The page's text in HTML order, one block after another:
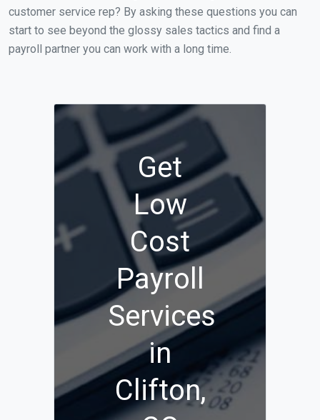
customer service rep? By asking these questions you can
start to see beyond the glossy sales tactics and find a
payroll partner you can work with a long time.
Get
Low
Cost
Payroll
Services
in
Clifton,